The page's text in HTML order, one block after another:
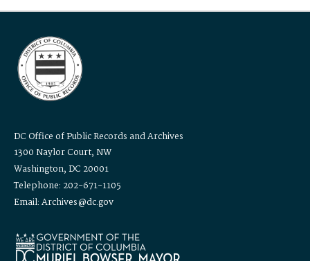
DC Office of Public Records and Archives
1300 Naylor Court, NW
Washington, DC 20001
Telephone: 202-671-1105
Email: Archives@dc.gov